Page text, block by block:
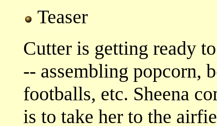
Teaser
Cutter is getting ready
-- assembling popcorn,
footballs, etc. Sheena
is to take her to the